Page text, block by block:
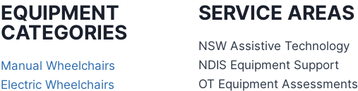
EQUIPMENT
CATEGORIES
Manual Wheelchairs
Electric Wheelchairs
SERVICE AREAS
NSW Assistive Technology
NDIS Equipment Support
OT Equipment Assessments